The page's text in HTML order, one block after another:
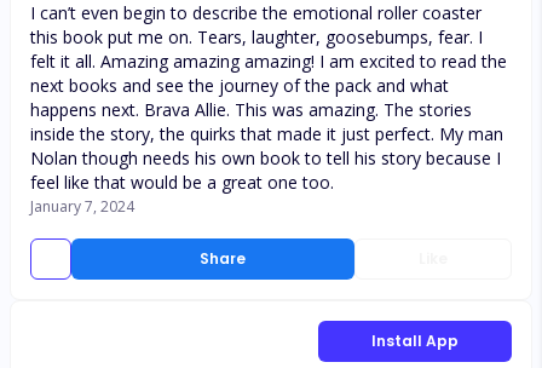
Share
I can’t even begin to describe the emotional roller coaster
this book put me on. Tears, laughter, goosebumps, fear. I
felt it all. Amazing amazing amazing! I am excited to read the
next books and see the journey of the pack and what
happens next. Brava Allie. This was amazing. The stories
inside the story, the quirks that made it just perfect. My man
Nolan though needs his own book to tell his story because I
feel like that would be a great one too.
January 7, 2024
Install App